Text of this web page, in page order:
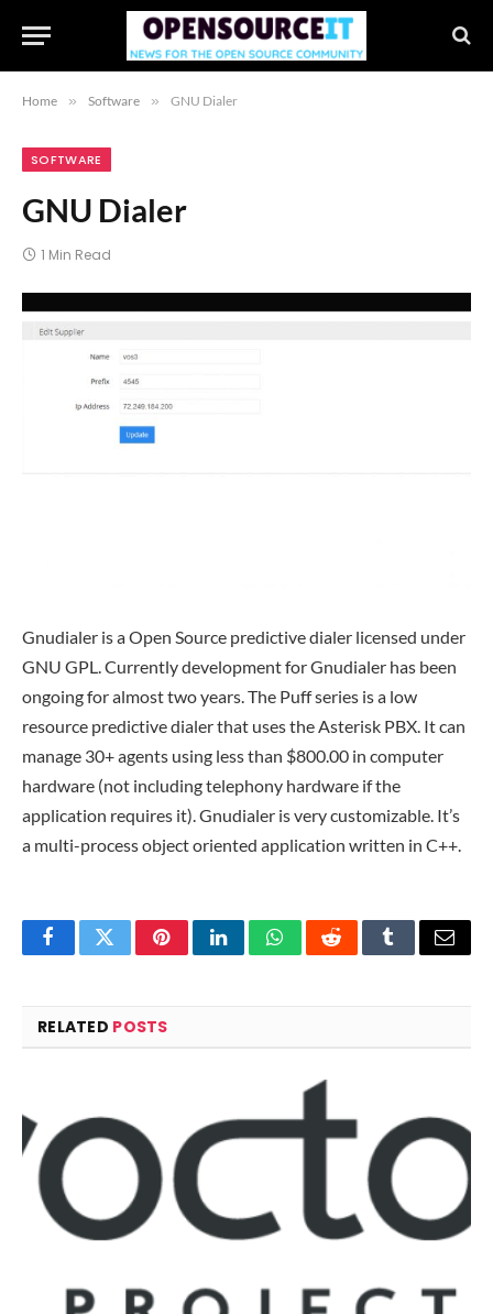
Home » Software » GNU Dialer
SOFTWARE
GNU Dialer
1 Min Read
Gnudialer is a Open Source predictive dialer licensed under
GNU GPL. Currently development for Gnudialer has been
ongoing for almost two years. The Puff series is a low
resource predictive dialer that uses the Asterisk PBX. It can
manage 30+ agents using less than $800.00 in computer
hardware (not including telephony hardware if the
application requires it). Gnudialer is very customizable. It’s
a multi-process object oriented application written in C++.
FacebookTwitterPinterestLinkedInWhatsAppRedditTumblrEmail
RELATED POSTS